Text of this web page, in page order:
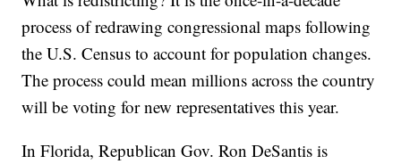
process of redrawing congressional maps following
the U.S. Census to account for population changes.
The process could mean millions across the country
will be voting for new representatives this year.
In Florida, Republican Gov. Ron DeSantis is